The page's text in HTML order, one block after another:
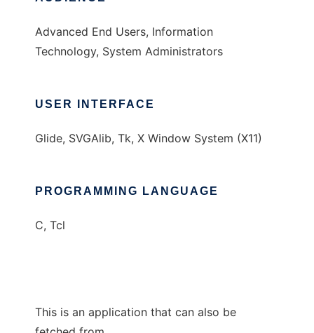
Advanced End Users, Information
Technology, System Administrators
USER INTERFACE
Glide, SVGAlib, Tk, X Window System (X11)
PROGRAMMING LANGUAGE
C, Tcl
This is an application that can also be